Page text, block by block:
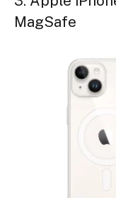
MagSafe